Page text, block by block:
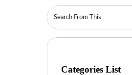
Categories List